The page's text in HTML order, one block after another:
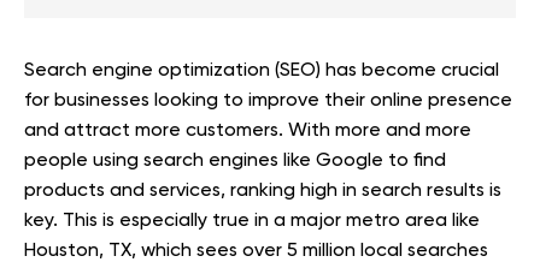
Search engine optimization (SEO) has become crucial
for businesses looking to improve their online presence
and attract more customers. With more and more
people using search engines like Google to find
products and services, ranking high in search results is
key. This is especially true in a major metro area like
Houston, TX, which sees over 5 million local searches